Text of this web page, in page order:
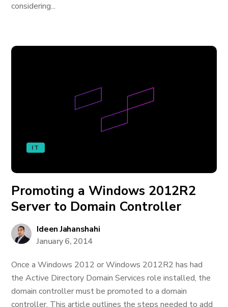
considering...
IT
Promoting a Windows 2012R2
Server to Domain Controller
Ideen Jahanshahi
January 6, 2014
Once a Windows 2012 or Windows 2012R2 has had
the Active Directory Domain Services role installed, the
domain controller must be promoted to a domain
controller. This article outlines the steps needed to add